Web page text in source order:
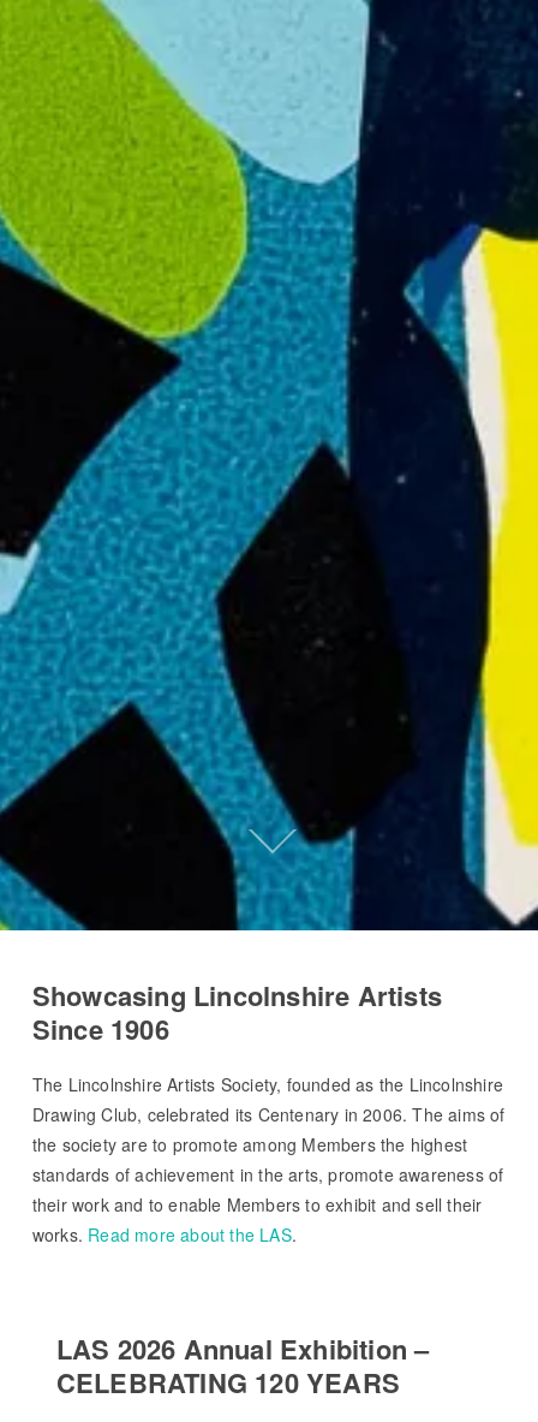
Showcasing Lincolnshire Artists
Since 1906
The Lincolnshire Artists Society, founded as the Lincolnshire
Drawing Club, celebrated its Centenary in 2006. The aims of
the society are to promote among Members the highest
standards of achievement in the arts, promote awareness of
their work and to enable Members to exhibit and sell their
works. Read more about the LAS.
LAS 2026 Annual Exhibition –
CELEBRATING 120 YEARS